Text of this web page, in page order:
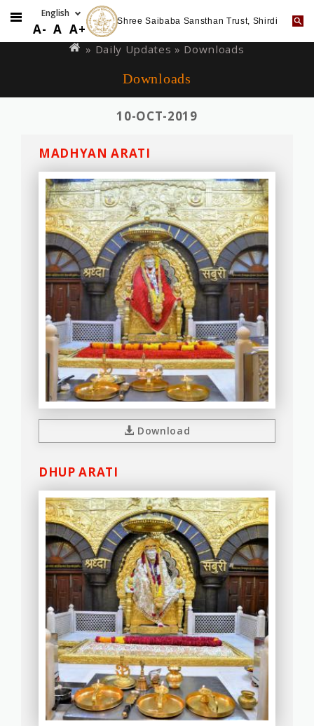
to
A- A A+ Shree Saibaba Sansthan Trust, Shirdi
are
» Daily Updates » Downloads
Downloads
10-OCT-2019
MADHYAN ARATI
Download
DHUP ARATI